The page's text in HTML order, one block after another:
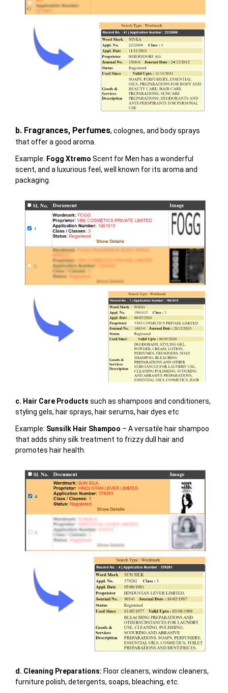
b. Fragrances, Perfumes, colognes, and body sprays
that offer a good aroma.
Example: Fogg Xtremo Scent for Men has a wonderful
scent, and a luxurious feel, well known for its aroma and
packaging.
c. Hair Care Products such as shampoos and conditioners,
styling gels, hair sprays, hair serums, hair dyes etc
Example: Sunsilk Hair Shampoo – A versatile hair shampoo
that adds shiny silk treatment to frizzy dull hair and
promotes hair health.
d. Cleaning Preparations: Floor cleaners, window cleaners,
furniture polish, detergents, soaps, bleaching, etc.